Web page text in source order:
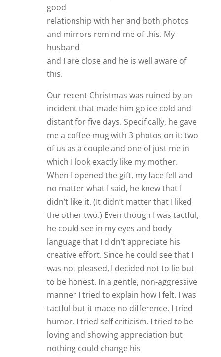
good
relationship with her and both photos
and mirrors remind me of this. My
husband
and I are close and he is well aware of
this.
Our recent Christmas was ruined by an
incident that made him go ice cold and
distant for five days. Specifically, he gave
me a coffee mug with 3 photos on it: two
of us as a couple and one of just me in
which I look exactly like my mother.
When I opened the gift, my face fell and
no matter what I said, he knew that I
didn’t like it. (It didn’t matter that I liked
the other two.) Even though I was tactful,
he could see in my eyes and body
language that I didn’t appreciate his
creative effort. Since he could see that I
was not pleased, I decided not to lie but
to be honest. In a gentle, non-aggressive
manner I tried to explain how I felt. I was
tactful but it made no difference. I tried
humor. I tried self criticism. I tried to be
loving and showing appreciation but
nothing could change his